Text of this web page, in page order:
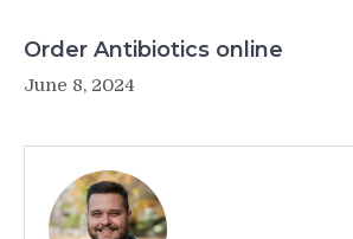
Order Antibiotics online
June 8, 2024